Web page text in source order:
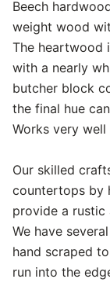
Beech
weight wood
The heartwood
with a nearly
butcher block
the final hue
Works very
Our skilled
countertops by
provide a rustic
We have
hand scraped
run into the